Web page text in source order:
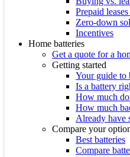
Prepaid
Zero-down
Incentives
Home batteries
Get a quote for a
Getting started
Your guide to
Is a battery
How much do
How much
Already have
Compare your
Best batteries
Compare